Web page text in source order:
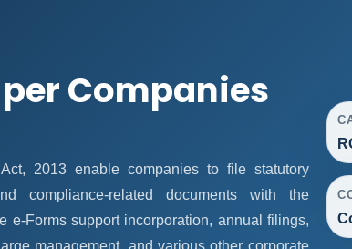
per Companies
2013 enable companies to file statutory
compliance-related documents with the
e-Forms support incorporation, annual filings,